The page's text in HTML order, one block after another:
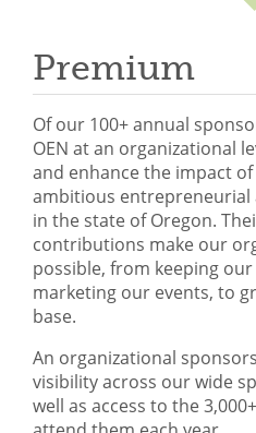
2026 Angel Oregon
2026 Angel Oregon Life &
NW Inno Hub
Events
2026 Oregon
OEN Events
Community Events
Premium
Of our 100+ annual
OEN at an organizational
and enhance the impact
ambitious entrepreneurial
in the state of Oregon.
contributions make our
possible, from keeping
marketing our events, to
base.
An organizational
visibility across our wide
well as access to the